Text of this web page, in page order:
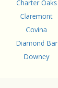
Charter Oaks
Claremont
Covina
Diamond Bar
Downey